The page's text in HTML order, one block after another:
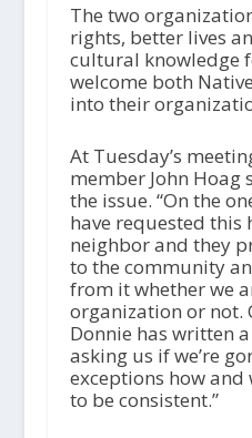
The two
rights, better lives
cultural knowledge
welcome both
into their
At Tuesday’s
member John Hoag
the issue. “On the
have requested this
neighbor and they
to the community
from it whether we
organization or not.
Donnie has written
asking us if we’re
exceptions how and
to be consistent.”